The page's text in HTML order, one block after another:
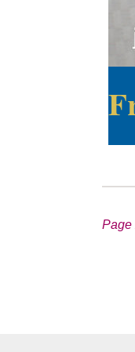
Page